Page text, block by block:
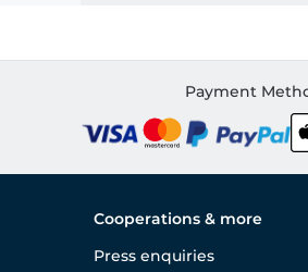
Payment
Cooperations & more
Press enquiries